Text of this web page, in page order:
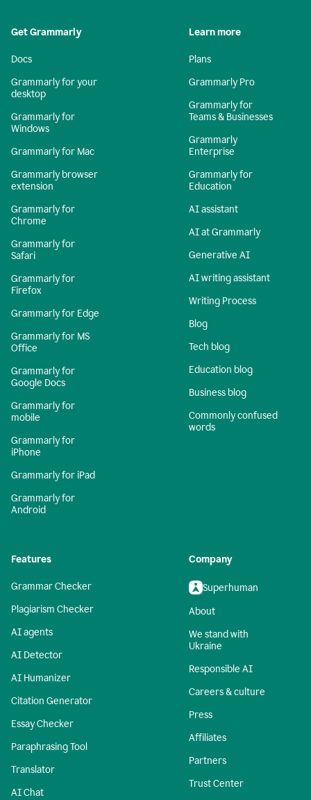
Get Grammarly
Docs
Grammarly for your
desktop
Grammarly for
Windows
Grammarly for Mac
Grammarly browser
extension
Grammarly for
Chrome
Grammarly for
Safari
Grammarly for
Firefox
Grammarly for Edge
Grammarly for MS
Office
Grammarly for
Google Docs
Grammarly for
mobile
Grammarly for
iPhone
Grammarly for iPad
Grammarly for
Android
Learn more
Plans
Grammarly Pro
Grammarly for
Teams & Businesses
Grammarly
Enterprise
Grammarly for
Education
AI assistant
AI at Grammarly
Generative AI
AI writing assistant
Writing Process
Blog
Tech blog
Education blog
Business blog
Commonly confused
words
Features
Grammar Checker
Plagiarism Checker
AI agents
AI Detector
AI Humanizer
Citation Generator
Essay Checker
Paraphrasing Tool
Translator
AI Chat
Company
Superhuman
About
We stand with
Ukraine
Responsible AI
Careers & culture
Press
Affiliates
Partners
Trust Center